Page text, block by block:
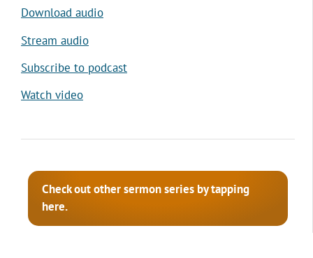
Download audio
Stream audio
Subscribe to podcast
Watch video
Check out other sermon series by tapping
here.